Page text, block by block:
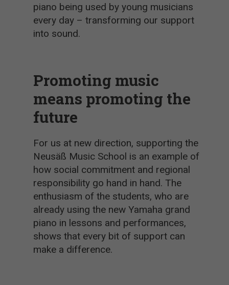
piano being used by young musicians
every day – transforming our support
into sound.
Promoting music
means promoting the
future
For us at new direction, supporting the
Neusäß Music School is an example of
how social commitment and regional
responsibility go hand in hand. The
enthusiasm of the students, who are
already using the new Yamaha grand
piano in lessons and performances,
shows that every bit of support can
make a difference.